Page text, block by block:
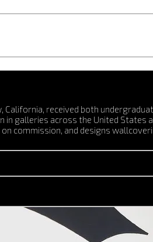
California, received both
in galleries across the United
commission, and designs